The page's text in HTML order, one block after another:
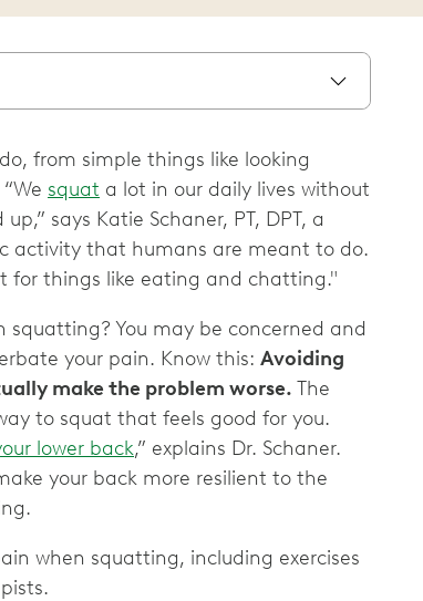
from simple things like looking
“We squat a lot in our daily lives without
says Katie Schaner, PT, DPT, a
activity that humans are meant to do.
for things like eating and chatting."
squatting? You may be concerned and
your pain. Know this: Avoiding
make the problem worse. The
to squat that feels good for you.
lower back,” explains Dr. Schaner.
your back more resilient to the
when squatting, including exercises